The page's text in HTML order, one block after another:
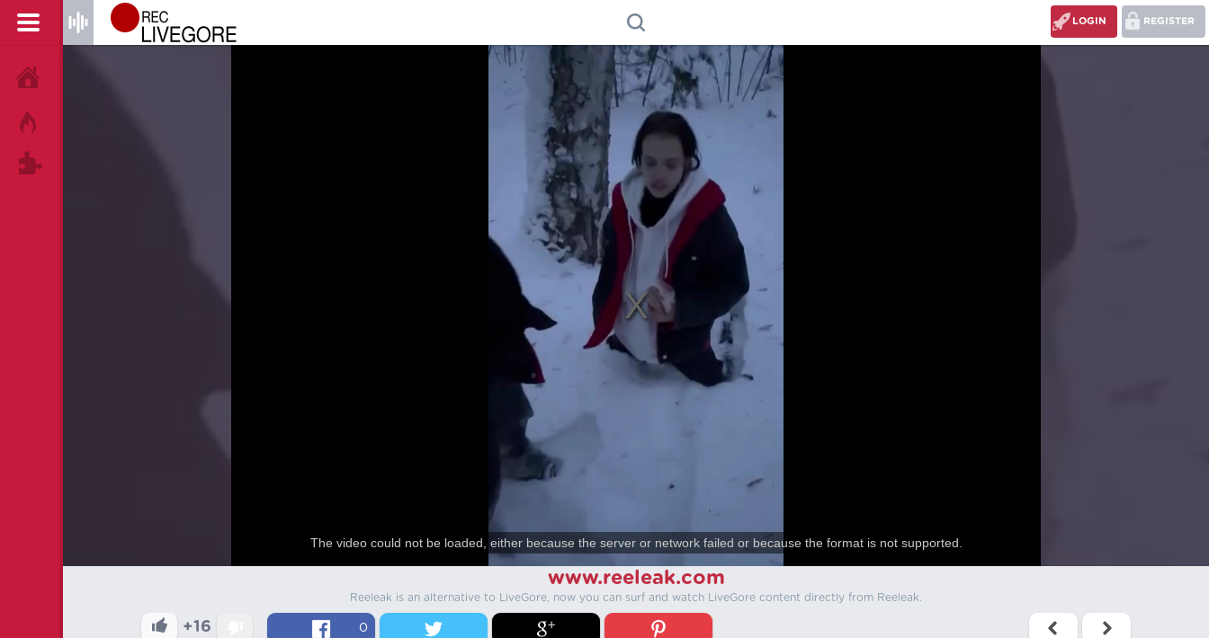
REGISTER
LOGIN
The video could not be loaded, either because the server or network failed or because the format is not supported.
www.reeleak.com
Reeleak is an alternative to LiveGore, now you can surf and watch LiveGore content directly from Reeleak.
+16 0